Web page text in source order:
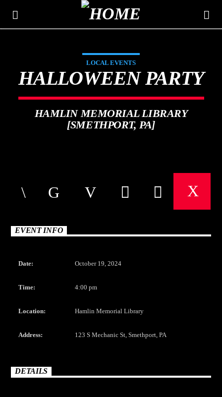
THE MOUNTAIN
CLASSIC HITS 106.3
TITLE
The Mountain
LOCAL EVENTS
HALLOWEEN PARTY
HAMLIN MEMORIAL LIBRARY
[SMETHPORT, PA]
EVENT INFO
Date: October 19, 2024
Time: 4:00 pm
Location: Hamlin Memorial Library
Address: 123 S Mechanic St, Smethport, PA
DETAILS